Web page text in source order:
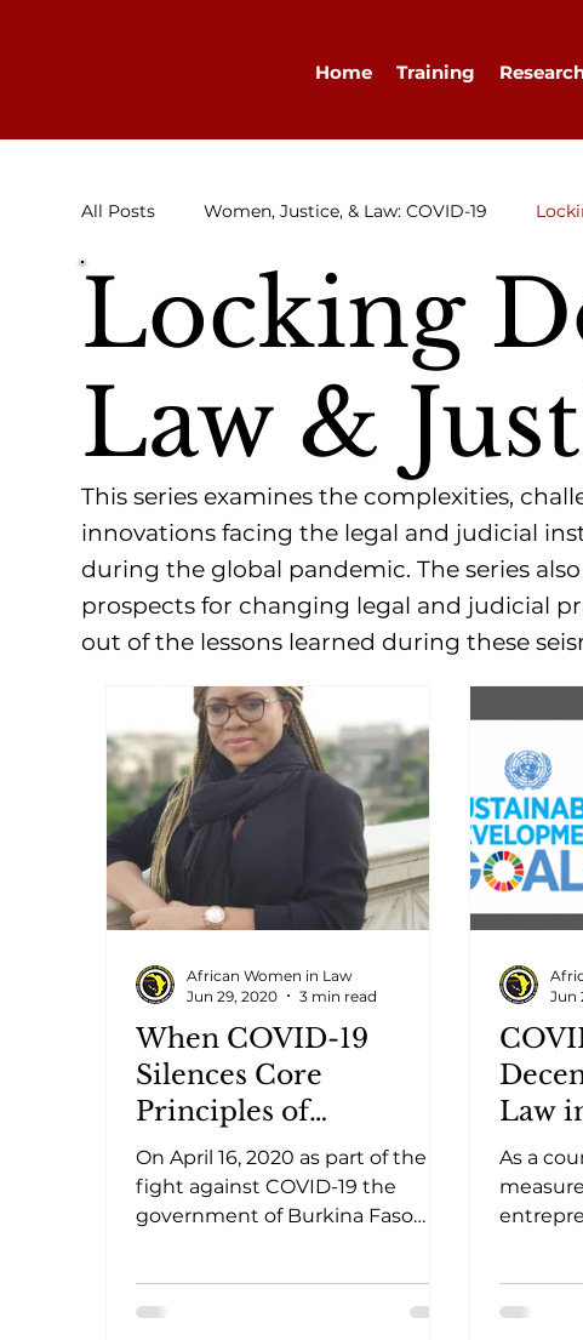
Home Training
All Posts Women, Justice, & Law: COVID-19
Research Congratulations Advocacy
Diary WELLA Guest Blog
Locking
Law &
This series examines the complexities,
innovations facing the legal and judicial
during the global pandemic. The series
prospects for changing legal and judicial
out of the lessons learned during these
When COVID-19
Silences Core
Principles of
Democracy
On April 16, 2020 as part of the
fight against COVID-19 the
government of Burkina Faso
African Women in Law
Jun 29, 2020
3 min read
Law
As a
Jun